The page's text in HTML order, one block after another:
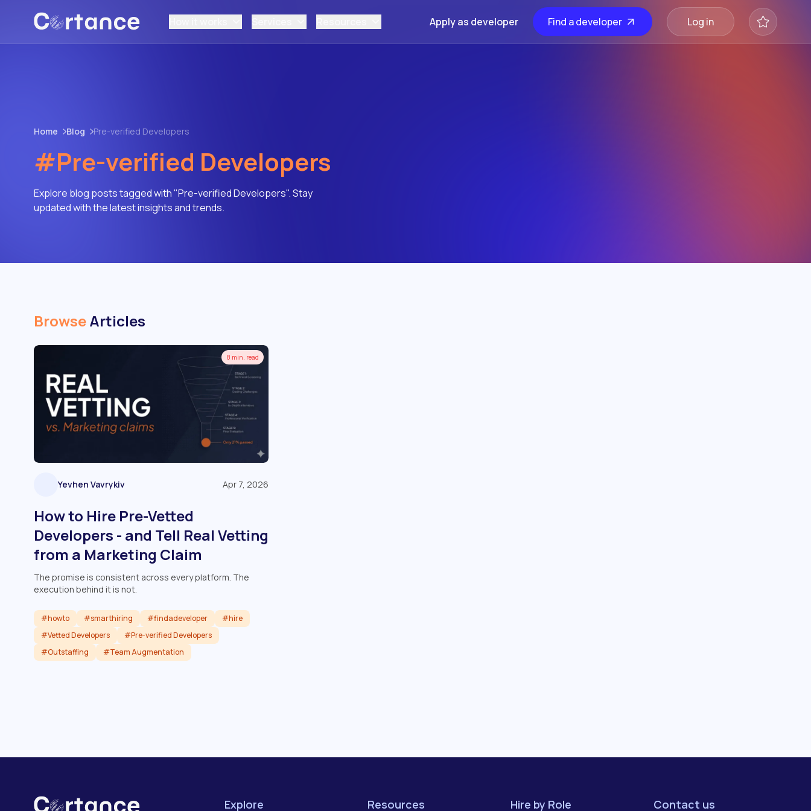
Apply as developer Find a developer Log in
Home Blog Pre-verified Developers
#Pre-verified Developers
Explore blog posts tagged with "Pre-verified Developers". Stay
updated with the latest insights and trends.
BrowseArticles
8 min. read
Yevhen Vavrykiv Apr 7, 2026
How to Hire Pre-Vetted
Developers - and Tell Real Vetting
from a Marketing Claim
The promise is consistent across every platform. The
execution behind it is not.
#howto #smarthiring #findadeveloper
#hire
#Vetted Developers
#Pre-verified Developers
#Outstaffing
#Team Augmentation
Read article
Explore Resources Hire by Role Contact us